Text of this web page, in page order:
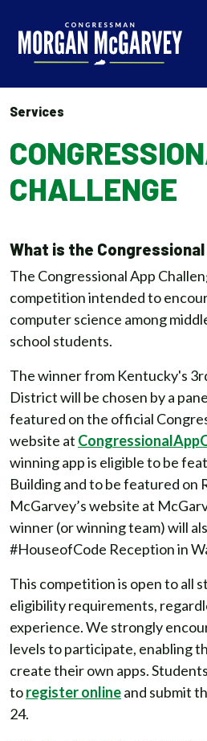
Services
CHALLENGE
What is the
The Congressional App
competition intended to
computer science among
school students.
The winner from Kentucky's
District will be chosen by a
featured on the official
website at
winning app is eligible to be
Building and to be featured on
McGarvey’s website at
winner (or winning team) will
#HouseofCode Reception in
This competition is open to all
eligibility requirements,
experience. We strongly
levels to participate, enabling
create their own apps.
toregister onlineand submit
24.